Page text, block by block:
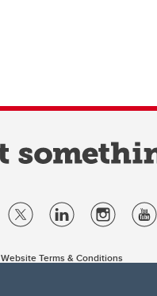
Website Terms & Conditions